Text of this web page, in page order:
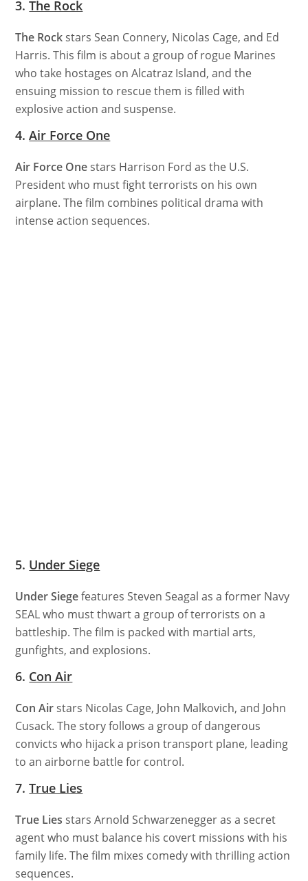
3.The Rock
The Rock stars Sean Connery, Nicolas Cage, and Ed
Harris. This film is about a group of rogue Marines
who take hostages on Alcatraz Island, and the
ensuing mission to rescue them is filled with
explosive action and suspense.
4.Air Force One
Air Force One stars Harrison Ford as the U.S.
President who must fight terrorists on his own
airplane. The film combines political drama with
intense action sequences.
5. Under Siege
Under Siegefeatures Steven Seagal as a former Navy
SEAL who must thwart a group of terrorists on a
battleship. The film is packed with martial arts,
gunfights, and explosions.
6. Con Air
Con Air stars Nicolas Cage, John Malkovich, and John
Cusack. The story follows a group of dangerous
convicts who hijack a prison transport plane, leading
to an airborne battle for control.
7.True Lies
True Lies stars Arnold Schwarzenegger as a secret
agent who must balance his covert missions with his
family life. The film mixes comedy with thrilling action
sequences.